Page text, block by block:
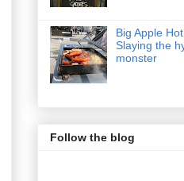
Big Apple
Slaying the
monster
Follow the blog